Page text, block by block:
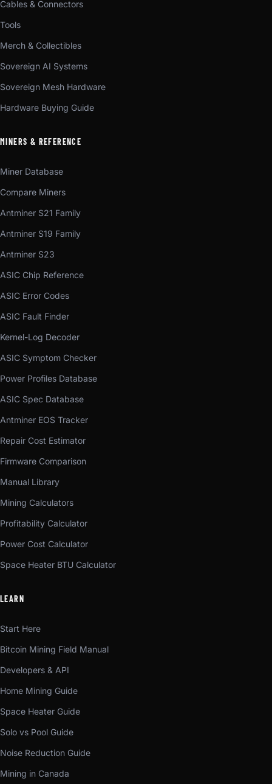
Cables & Connectors
Tools
Merch & Collectibles
Sovereign AI Systems
Sovereign Mesh Hardware
Hardware Buying Guide
MINERS & REFERENCE
Miner Database
Compare Miners
Antminer S21 Family
Antminer S19 Family
Antminer S23
ASIC Chip Reference
ASIC Error Codes
ASIC Fault Finder
Kernel-Log Decoder
ASIC Symptom Checker
Power Profiles Database
ASIC Spec Database
Antminer EOS Tracker
Repair Cost Estimator
Firmware Comparison
Manual Library
Mining Calculators
Profitability Calculator
Power Cost Calculator
Space Heater BTU Calculator
LEARN
Start Here
Bitcoin Mining Field Manual
Developers & API
Home Mining Guide
Space Heater Guide
Solo vs Pool Guide
Noise Reduction Guide
Mining in Canada